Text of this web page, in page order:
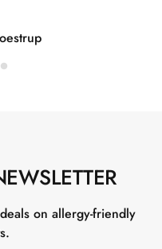
on allergy-friendly